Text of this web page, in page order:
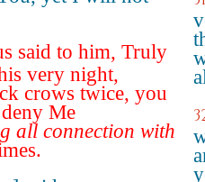
said to him, Truly
very night,
crows twice, you
Me
all connection with